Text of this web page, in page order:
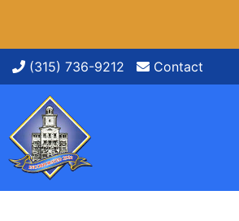
Skip
content
(315) 736-9212 Contact